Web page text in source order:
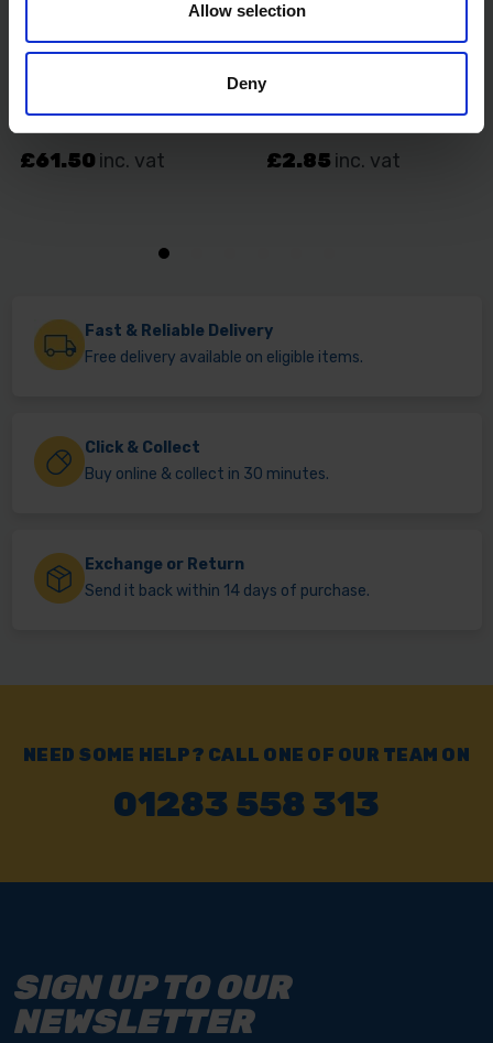
Allow selection
Deny
Fast & Reliable Delivery
Free delivery available on eligible items.
Click & Collect
Buy online & collect in 30 minutes.
Exchange or Return
Send it back within 14 days of purchase.
NEED SOME HELP? CALL ONE OF OUR TEAM ON
01283 558 313
SIGN UP TO OUR
NEWSLETTER